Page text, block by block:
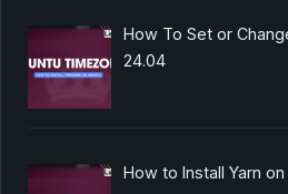
How To Set or
24.04
How to Install Yarn